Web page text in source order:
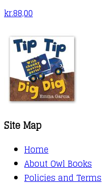
kr.88,00
Site Map
Home
About Owl Books
Policies and Terms